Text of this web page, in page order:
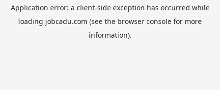
Application error: a client-side exception has occurred while
loading jobcadu.com (see the browser console for more
information).